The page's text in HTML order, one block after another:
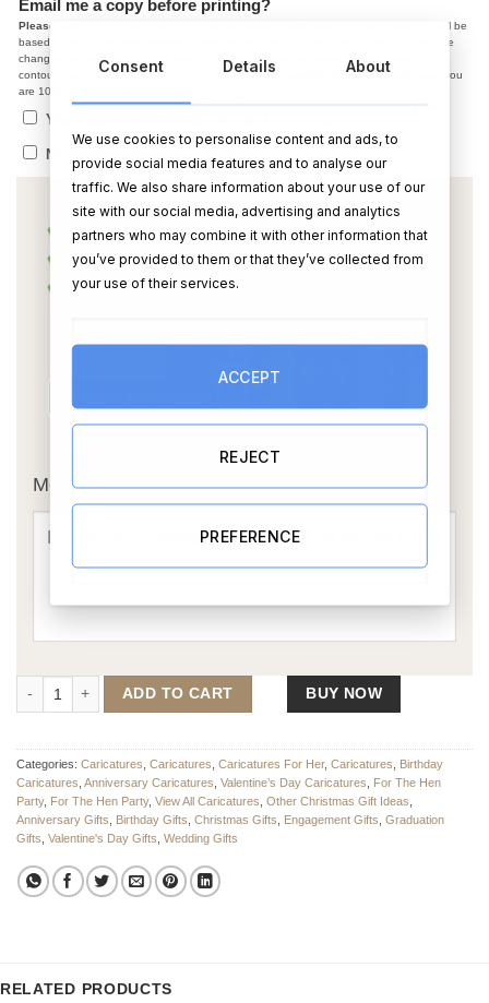
Email me a copy before printing?
Please note,
In the caricature the facial expression, smile, jaw line, hair colour ect. will be
based on the photo you provided. After we email you a copy, if you have changes, the
changes we make at the draft stage are normally small adjustments like colour and
contour. Starting from scratch on a new photo is not possible. So, please make sure you
are 100% happy with the photo before using it.
Yes, I agree with the above, send me a copy
No thanks, please post ASAP
Message Card:
Party Girl Caricature quantity
ADD TO CART BUY NOW
Categories: Caricatures Caricatures Caricatures For Her, Caricatures
Birthday
Caricatures Anniversary Caricatures Valentine’s Day Caricatures
For The Hen
Party, For The Hen Party, View All Caricatures Other Christmas Gift Ideas
Anniversary Gifts
Birthday Gifts Christmas Gifts Engagement Gifts Graduation
Gifts Valentine's Day Gifts Wedding Gifts
RELATED PRODUCTS
Consent Details About
We use cookies to personalise content and ads, to
provide social media features and to analyse our
traffic. We also share information about your use of our
site with our social media, advertising and analytics
partners who may combine it with other information that
you’ve provided to them or that they’ve collected from
your use of their services.
ACCEPT
REJECT
PREFERENCE